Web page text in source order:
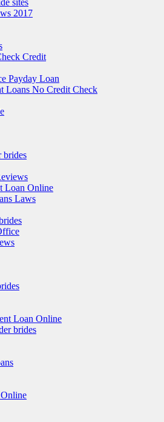
2017
Credit
Payday Loan
Loans No Credit Check
brides
Loan Online
Laws
Loan Online
brides